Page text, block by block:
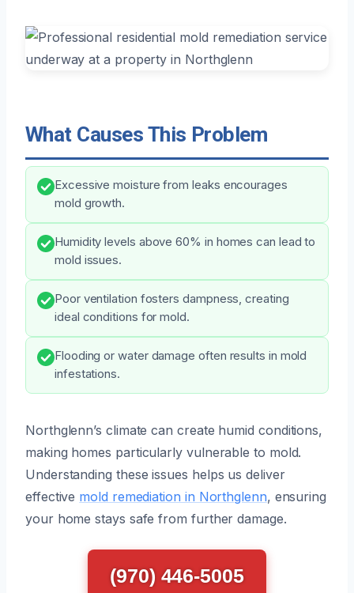
What Causes This Problem
Excessive moisture from leaks encourages
mold growth.
Humidity levels above 60% in homes can lead to
mold issues.
Poor ventilation fosters dampness, creating
ideal conditions for mold.
Flooding or water damage often results in mold
infestations.
Northglenn’s climate can create humid conditions,
making homes particularly vulnerable to mold.
Understanding these issues helps us deliver
effective mold remediation in Northglenn, ensuring
your home stays safe from further damage.
(970) 446-5005